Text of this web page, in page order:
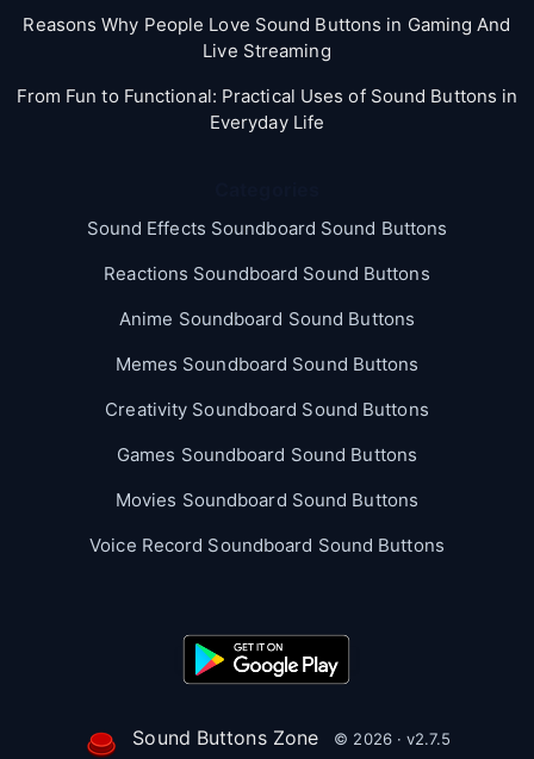
Reasons Why People Love Sound Buttons in Gaming And
Live Streaming
From Fun to Functional: Practical Uses of Sound Buttons in
Everyday Life
Sound Effects Soundboard Sound Buttons
Reactions Soundboard Sound Buttons
Anime Soundboard Sound Buttons
Memes Soundboard Sound Buttons
Creativity Soundboard Sound Buttons
Games Soundboard Sound Buttons
Movies Soundboard Sound Buttons
Voice Record Soundboard Sound Buttons
Sound Buttons Zone © 2026 · v2.7.5